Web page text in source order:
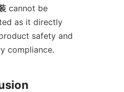
cannot be
as it directly
safety and
compliance.